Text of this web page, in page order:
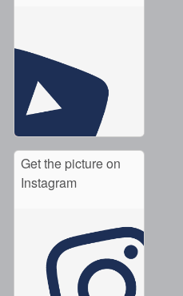
Get the picture on
Instagram